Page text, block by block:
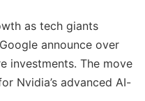
as tech giants
announce over
investments. The move
Nvidia’s advanced AI-